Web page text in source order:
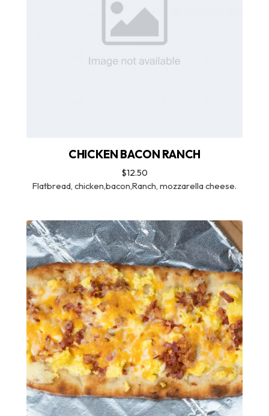
CHICKEN BACON RANCH
$12.50
Flatbread, chicken,bacon,Ranch, mozzarella cheese.